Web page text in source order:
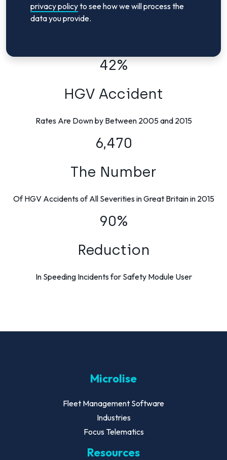
privacy policyto see how we will process the
data you provide.
42%
HGV Accident
Rates Are Down by Between 2005 and 2015
6,470
The Number
Of HGV Accidents of All Severities in Great Britain in 2015
90%
Reduction
In Speeding Incidents for Safety Module User
Microlise
Fleet Management Software
Industries
Focus Telematics
Resources